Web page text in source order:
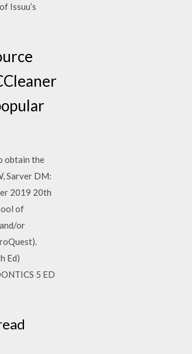
Issuu’s
obtain the
Sarver DM:
2019 20th
of
or
Ed)
5 ED